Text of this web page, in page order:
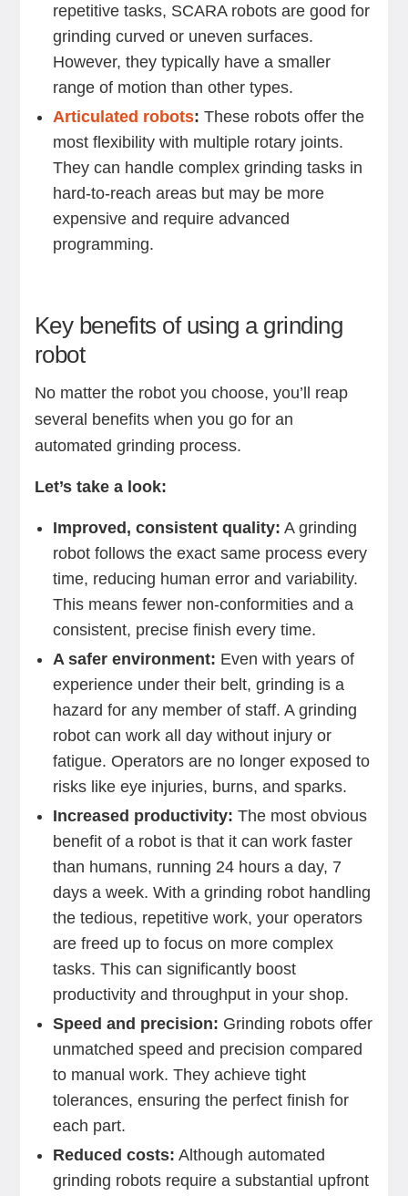
repetitive tasks, SCARA robots are good for
grinding curved or uneven surfaces.
However, they typically have a smaller
range of motion than other types.
Articulated robots: These robots offer the
most flexibility with multiple rotary joints.
They can handle complex grinding tasks in
hard-to-reach areas but may be more
expensive and require advanced
programming.
Key benefits of using a grinding
robot
No matter the robot you choose, you’ll reap
several benefits when you go for an
automated grinding process.
Let’s take a look:
Improved, consistent quality: A grinding
robot follows the exact same process every
time, reducing human error and variability.
This means fewer non-conformities and a
consistent, precise finish every time.
A safer environment: Even with years of
experience under their belt, grinding is a
hazard for any member of staff. A grinding
robot can work all day without injury or
fatigue. Operators are no longer exposed to
risks like eye injuries, burns, and sparks.
Increased productivity: The most obvious
benefit of a robot is that it can work faster
than humans, running 24 hours a day, 7
days a week. With a grinding robot handling
the tedious, repetitive work, your operators
are freed up to focus on more complex
tasks. This can significantly boost
productivity and throughput in your shop.
Speed and precision: Grinding robots offer
unmatched speed and precision compared
to manual work. They achieve tight
tolerances, ensuring the perfect finish for
each part.
Reduced costs: Although automated
grinding robots require a substantial upfront